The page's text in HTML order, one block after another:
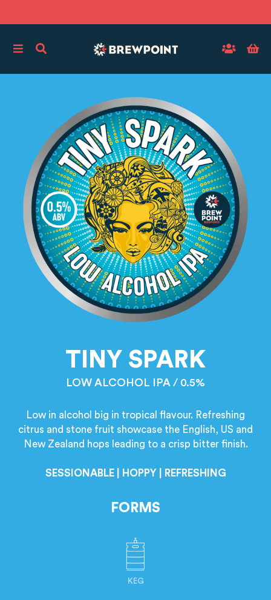
TINY SPARK
LOW ALCOHOL IPA / 0.5%
Low in alcohol big in tropical flavour. Refreshing
citrus and stone fruit showcase the English, US and
New Zealand hops leading to a crisp bitter finish.
SESSIONABLE | HOPPY | REFRESHING
FORMS
KEG